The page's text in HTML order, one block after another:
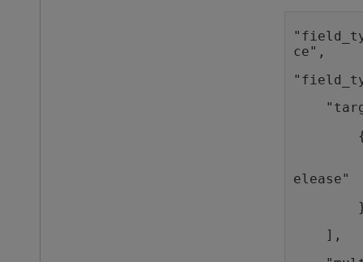
ce",
elease"
],